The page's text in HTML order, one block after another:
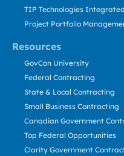
Resources
TIP Technologies
Project Portfolio
GovCon University
Federal Contracting
State & Local Contracting
Small Business Contracting
Canadian Government
Top Federal Opportunities
Clarity Government